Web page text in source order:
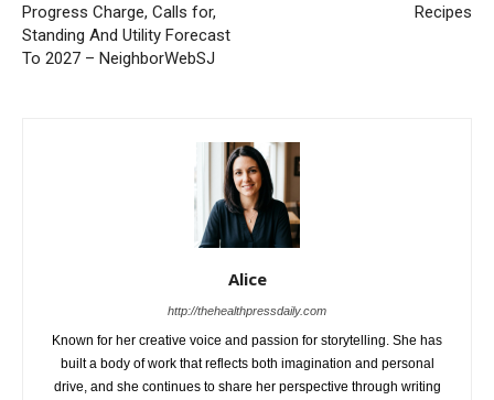
Progress Charge, Calls for,
Standing And Utility Forecast
To 2027 – NeighborWebSJ
Recipes
Alice
http://thehealthpressdaily.com
Known for her creative voice and passion for storytelling. She has
built a body of work that reflects both imagination and personal
drive, and she continues to share her perspective through writing